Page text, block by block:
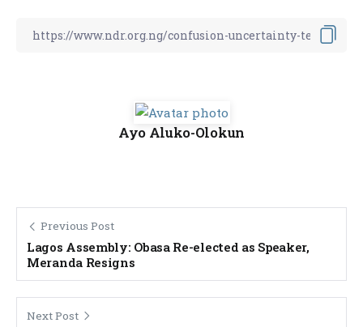
Ayo Aluko-Olokun
Previous Post
Lagos Assembly: Obasa Re-elected as Speaker,
Meranda Resigns
Next Post